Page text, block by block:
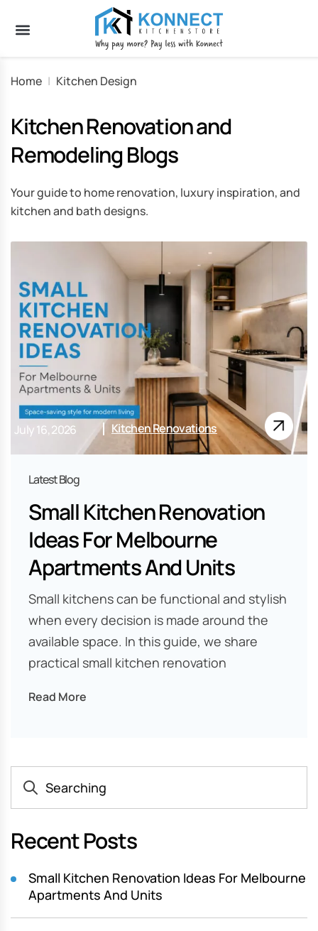
Home | Kitchen Design
Kitchen Renovation and
Remodeling Blogs
Your guide to home renovation, luxury inspiration, and
kitchen and bath designs.
Kitchen Renovations
Small Kitchen Renovation
Ideas For Melbourne
Apartments And Units
Small kitchens can be functional and stylish
when every decision is made around the
available space. In this guide, we share
practical small kitchen renovation
Read More
July 16, 2026
Recent Posts
Small Kitchen Renovation Ideas For Melbourne
Apartments And Units